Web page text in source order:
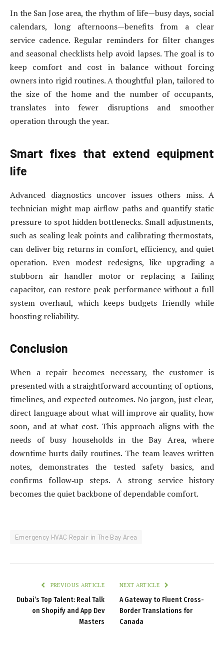
In the San Jose area, the rhythm of life—busy days, social
calendars, long afternoons—benefits from a clear
service cadence. Regular reminders for filter changes
and seasonal checklists help avoid lapses. The goal is to
keep comfort and cost in balance without forcing
owners into rigid routines. A thoughtful plan, tailored to
the size of the home and the number of occupants,
translates into fewer disruptions and smoother
operation through the year.
Smart fixes that extend equipment
life
Advanced diagnostics uncover issues others miss. A
technician might map airflow paths and quantify static
pressure to spot hidden bottlenecks. Small adjustments,
such as sealing leak points and calibrating thermostats,
can deliver big returns in comfort, efficiency, and quiet
operation. Even modest redesigns, like upgrading a
stubborn air handler motor or replacing a failing
capacitor, can restore peak performance without a full
system overhaul, which keeps budgets friendly while
boosting reliability.
Conclusion
When a repair becomes necessary, the customer is
presented with a straightforward accounting of options,
timelines, and expected outcomes. No jargon, just clear,
direct language about what will improve air quality, how
soon, and at what cost. This approach aligns with the
needs of busy households in the Bay Area, where
downtime hurts daily routines. The team leaves written
notes, demonstrates the tested safety basics, and
confirms follow‑up steps. A strong service history
becomes the quiet backbone of dependable comfort.
Emergency HVAC Repair in The Bay Area
PREVIOUS ARTICLE
Dubai’s Top Talent: Real Talk
on Shopify and App Dev
Masters
NEXT ARTICLE
A Gateway to Fluent Cross-
Border Translations for
Canada